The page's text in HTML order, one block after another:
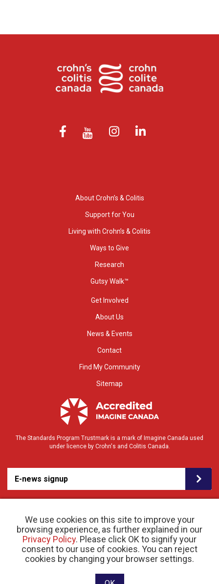
We use cookies on this site to improve your
browsing experience, as further explained in our
Privacy Policy. Please click OK to signify your
consent to our use of cookies. You can reject
cookies by changing your browser settings.
About Crohn’s & Colitis
Support for You
Living with Crohn’s & Colitis
Ways to Give
Research
Gutsy Walk™
Get Involved
About Us
News & Events
Contact
Find My Community
Sitemap
The Standards Program Trustmark is a mark of Imagine Canada used
under licence by Crohn's and Colitis Canada.
E-news signup
© 2026 Crohn’s and Colitis Canada |Privacy Policy| Registered Charity # 11883 1486
RR 0001
Website designed and developed by raisin